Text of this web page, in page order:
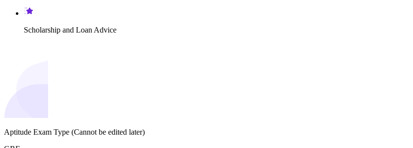
Scholarship and Loan Advice
Aptitude Exam Type (Cannot be edited later)